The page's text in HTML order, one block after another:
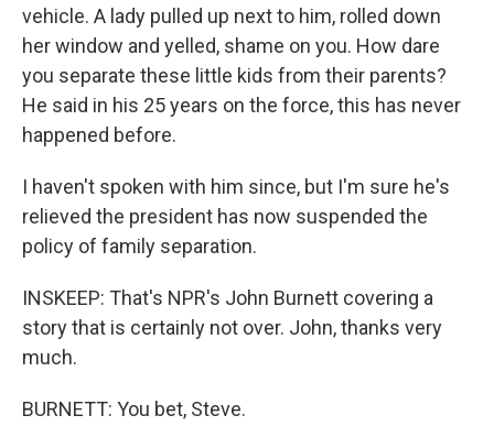
vehicle. A lady pulled up next to him, rolled down
her window and yelled, shame on you. How dare
you separate these little kids from their parents?
He said in his 25 years on the force, this has never
happened before.
I haven't spoken with him since, but I'm sure he's
relieved the president has now suspended the
policy of family separation.
INSKEEP: That's NPR's John Burnett covering a
story that is certainly not over. John, thanks very
much.
BURNETT: You bet, Steve.